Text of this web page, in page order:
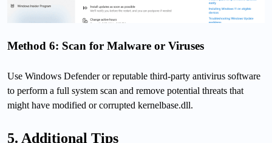
Method 6: Scan for Malware or Viruses
Use Windows Defender or reputable third-party antivirus software
to perform a full system scan and remove potential threats that
might have modified or corrupted kernelbase.dll.
5. Additional Tips